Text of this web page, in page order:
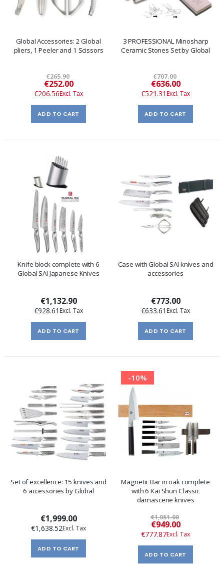
Global Accessories: 2 Global
pliers, 1 Peeler and 1 Scissors
€265.90
Special
Price
€252.00
€206.56
ADD TO CART
3 PROFESSIONAL Minosharp
Ceramic Stones Set by Global
€707.00
Special
Price
€636.00
€521.31
ADD TO CART
Knife block complete with 6
Global SAI Japanese Knives
€1,132.90
€928.61
ADD TO CART
Case with Global SAI knives and
accessories
€773.00
€633.61
ADD TO CART
Set of excellence: 15 knives and
6 accessories by Global
€1,999.00
€1,638.52
ADD TO CART
-10%
Magnetic Bar in oak complete
with 6 Kai Shun Classic
damascene knives
€1,051.00
Special
Price
€949.00
€777.87
ADD TO CART